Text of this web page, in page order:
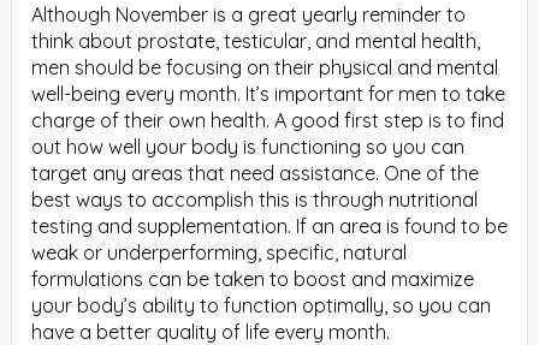
Although November is a great yearly reminder to
think about prostate, testicular, and mental health,
men should be focusing on their physical and mental
well-being every month. It’s important for men to take
charge of their own health. A good first step is to find
out how well your body is functioning so you can
target any areas that need assistance. One of the
best ways to accomplish this is through nutritional
testing and supplementation. If an area is found to be
weak or underperforming, specific, natural
formulations can be taken to boost and maximize
your body’s ability to function optimally, so you can
have a better quality of life every month.